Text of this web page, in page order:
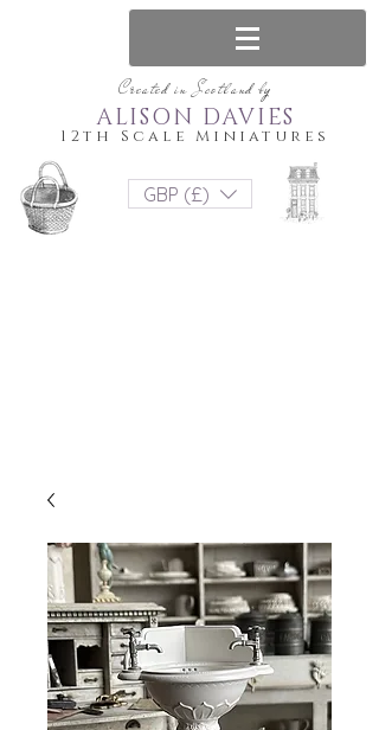
Created in Scotland by
12th Scale Miniatures
ALISON DAVIES
GBP (£)